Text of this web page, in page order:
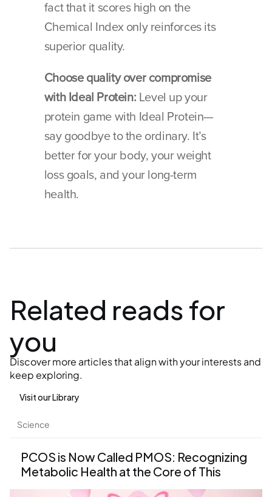
fact that it scores high on the
Chemical Index only reinforces its
superior quality.
Choose quality over compromise
with Ideal Protein: Level up your
protein game with Ideal Protein—
say goodbye to the ordinary. It’s
better for your body, your weight
loss goals, and your long-term
health.
Related reads for
you
Discover more articles that align with your interests and
keep exploring.
Visit our Library
Science
PCOS is Now Called PMOS: Recognizing
Metabolic Health at the Core of This
Condition